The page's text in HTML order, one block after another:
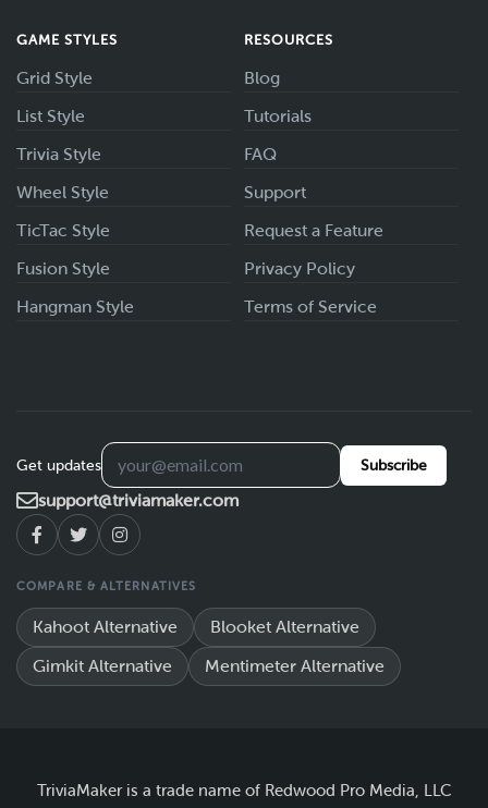
GAME STYLES
Grid Style
List Style
Trivia Style
Wheel Style
TicTac Style
Fusion Style
Hangman Style
RESOURCES
Blog
Tutorials
FAQ
Support
Request a Feature
Privacy Policy
Terms of Service
Get updates Subscribe
support@triviamaker.com
COMPARE & ALTERNATIVES
Kahoot Alternative Blooket Alternative
Gimkit Alternative Mentimeter Alternative
TriviaMaker is a trade name of Redwood Pro Media, LLC